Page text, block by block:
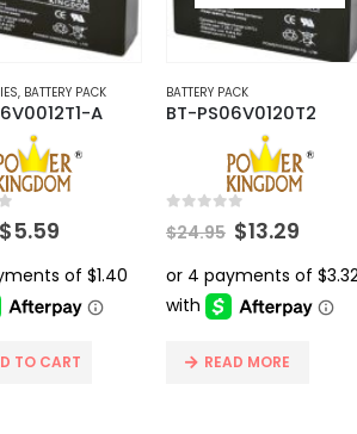
, BATTERY PACK
A
Original
$5.59Current
is:
$5.59.
TO CART
BATTERY PACK
BT-PS06V0120T2
$24.95 Original
was:
$24.95.
$13.29
is:
$13.29.
READ MORE